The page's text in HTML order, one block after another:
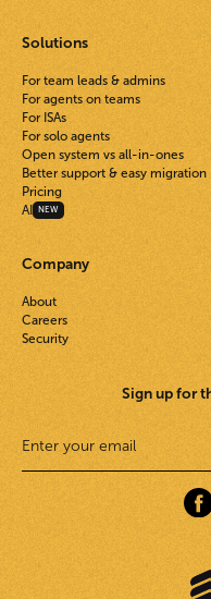
Solutions
For team leads & admins
For agents on teams
For ISAs
For solo agents
Open system vs all-in-ones
Better support & easy migration
Pricing
AI
NEW
Company
About
Careers
Security
Sign up for